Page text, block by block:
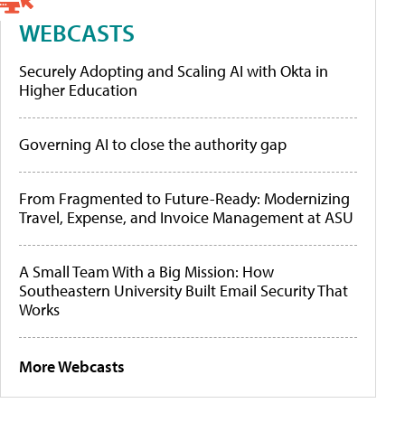
WEBCASTS
Securely Adopting and Scaling AI with Okta in
Higher Education
Governing AI to close the authority gap
From Fragmented to Future-Ready: Modernizing
Travel, Expense, and Invoice Management at ASU
A Small Team With a Big Mission: How
Southeastern University Built Email Security That
Works
More Webcasts